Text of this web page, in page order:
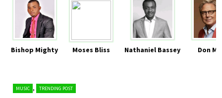
Bishop Mighty Moses Bliss Nathaniel Bassey Don
MUSIC , TRENDING POST